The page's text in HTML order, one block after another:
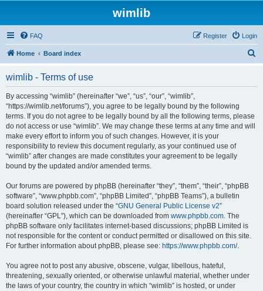
wimlib
FAQ Login
Register
Home Board index
wimlib - Terms of use
By accessing “wimlib” (hereinafter “we”, “us”, “our”, “wimlib”,
“https://wimlib.net/forums”), you agree to be legally bound by the following
terms. If you do not agree to be legally bound by all the following terms, please
do not access or use “wimlib”. We may change these terms at any time and will
make every effort to inform you of such changes. However, it is your
responsibility to review this document regularly, as your continued use of
“wimlib” after changes are made constitutes your agreement to be legally
bound by the updated and/or amended terms.
Our forums are powered by phpBB (hereinafter “they”, “them”, “their”, “phpBB
software”, “www.phpbb.com”, “phpBB Limited”, “phpBB Teams”), a bulletin
board solution released under the “GNU General Public License v2”
(hereinafter “GPL”), which can be downloaded from www.phpbb.com. The
phpBB software only facilitates internet-based discussions; phpBB Limited is
not responsible for the content or conduct permitted or disallowed on this site.
For further information about phpBB, please see: https://www.phpbb.com/.
You agree not to post any abusive, obscene, vulgar, libellous, hateful,
threatening, sexually oriented, or otherwise unlawful material, whether under
the laws of your country, the country in which “wimlib” is hosted, or under